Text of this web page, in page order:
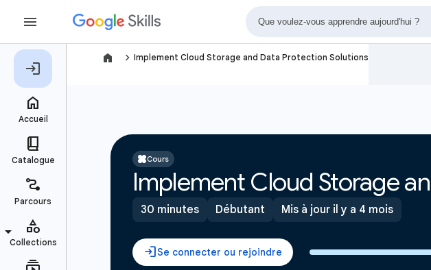
navigate_next Implement Cloud Storage and Data Protection Solutions
Cours
Implement Cloud Storage
30 minutes Débutant Mis à jour il y a 4 mois